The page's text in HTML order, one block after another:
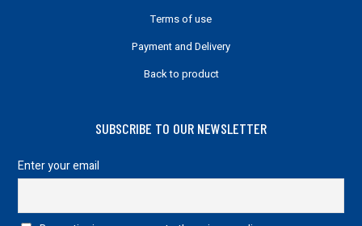
Terms of use
Payment and Delivery
Back to product
SUBSCRIBE TO OUR NEWSLETTER
Enter your email